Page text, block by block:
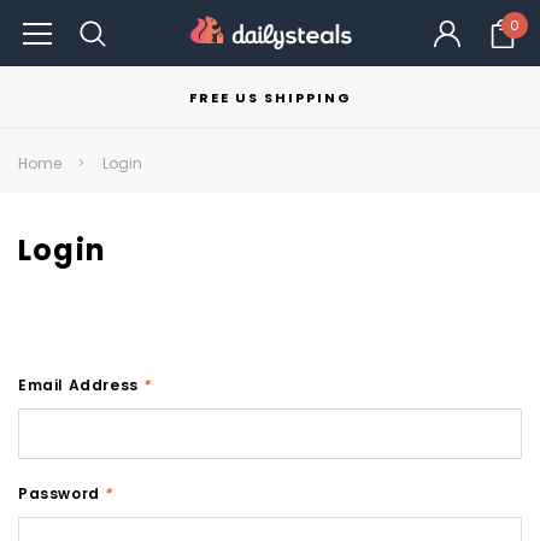
0
FREE US SHIPPING
Home Login
Login
Email Address *
Password *